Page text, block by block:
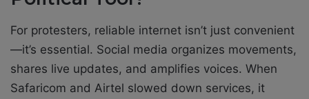
For protesters, reliable internet isn’t just convenient
—it’s essential. Social media organizes movements,
shares live updates, and amplifies voices. When
Safaricom and Airtel slowed down services, it